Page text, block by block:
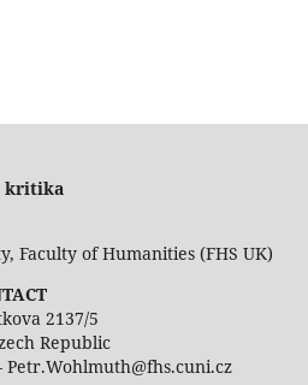
kritika
Faculty of Humanities (FHS UK)
2137/5
Republic
Petr.Wohlmuth@fhs.cuni.cz